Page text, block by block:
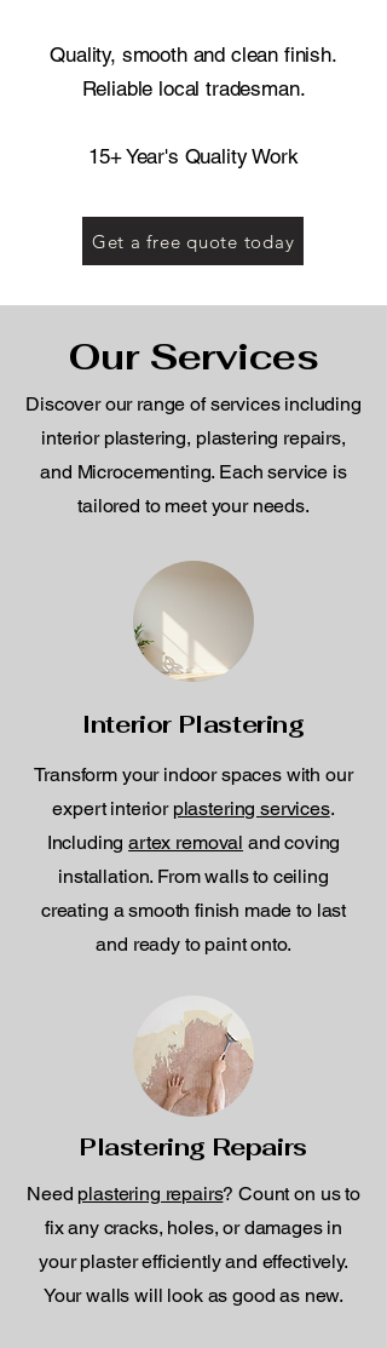
Quality, smooth and clean finish.
Reliable local tradesman.
15+ Year's Quality Work
Get a free quote today
Our Services
Discover our range of services including
interior plastering, plastering repairs,
and Microcementing. Each service is
tailored to meet your needs.
Interior Plastering
Transform your indoor spaces with our
expert interior plastering services.
Includingartex removal and coving
installation. From walls to ceiling
creating a smooth finish made to last
and ready to paint onto.
Plastering Repairs
Need plastering repairs? Count on us to
fix any cracks, holes, or damages in
your plaster efficiently and effectively.
Your walls will look as good as new.